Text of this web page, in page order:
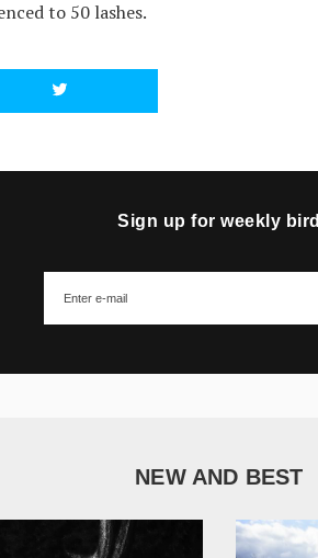
to 50 lashes.
Sign up for weekly bird
NEW AND BEST
1 051